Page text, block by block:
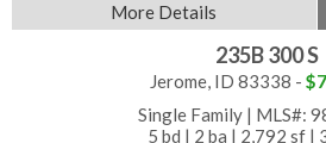
More Details
235B 300 S
Jerome, ID 83338 -
Single Family| MLS#:
5 bd | 2 ba | 2,792 sf|